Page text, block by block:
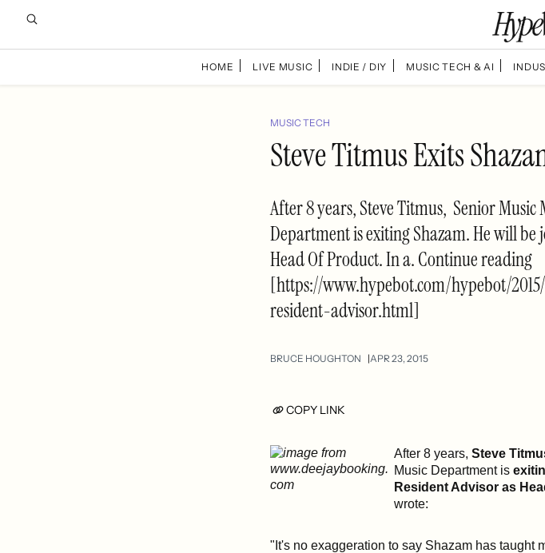
HOME LIVE MUSIC INDIE / DIY MUSIC TECH & AI
MUSIC TECH
Steve Titmus Exits
After 8 years, Steve Titmus, Senior
Department is exiting Shazam. He will be
Head Of Product. In a. Continue reading
[https://www.hypebot.com/hypebot/
resident-advisor.html]
BRUCE HOUGHTON APR 23, 2015
COPY LINK
After 8 years, Steve
Music Department is
Resident Advisor as
wrote:
"It's no exaggeration to say Shazam has taught